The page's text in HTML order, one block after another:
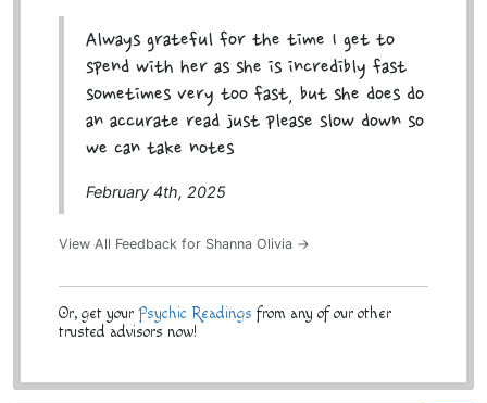
Always grateful for the time I get to
spend with her as she is incredibly fast
sometimes very too fast, but she does do
an accurate read just please slow down so
we can take notes
February 4th, 2025
View All Feedback for Shanna Olivia →
Or, get your Psychic Readings from any of our other
trusted advisors now!